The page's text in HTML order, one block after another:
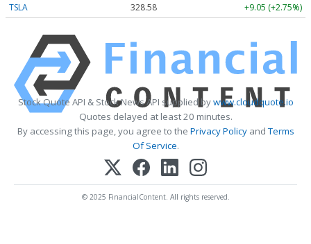
TSLA 328.58 +9.05 (+2.75%)
Stock Quote API & Stock News API supplied bywww.cloudquote.io
Quotes delayed at least 20 minutes.
By accessing this page, you agree to the Privacy PolicyandTerms
Of Service.
© 2025 FinancialContent. All rights reserved.